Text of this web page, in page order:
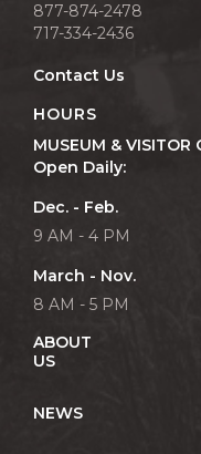
877-874-2478
717-334-2436
Contact Us
HOURS
MUSEUM & VISITOR
Open Daily:
Dec. - Feb.
9 AM - 4 PM
March - Nov.
8 AM - 5 PM
ABOUT
US
NEWS